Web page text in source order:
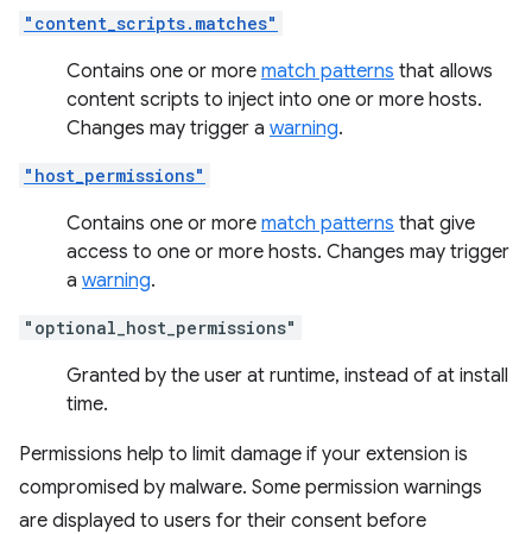
"content_scripts.matches"
Contains one or more match patterns that allows
content scripts to inject into one or more hosts.
Changes may trigger a warning.
"host_permissions"
Contains one or more match patterns that give
access to one or more hosts. Changes may trigger
a warning.
"optional_host_permissions"
Granted by the user at runtime, instead of at install
time.
Permissions help to limit damage if your extension is
compromised by malware. Some permission warnings
are displayed to users for their consent before